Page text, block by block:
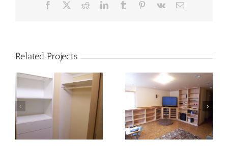
Facebook RedditLinkedIn
TumblrPinterest
Vk Email
Related Projects
storage_16 storage-04